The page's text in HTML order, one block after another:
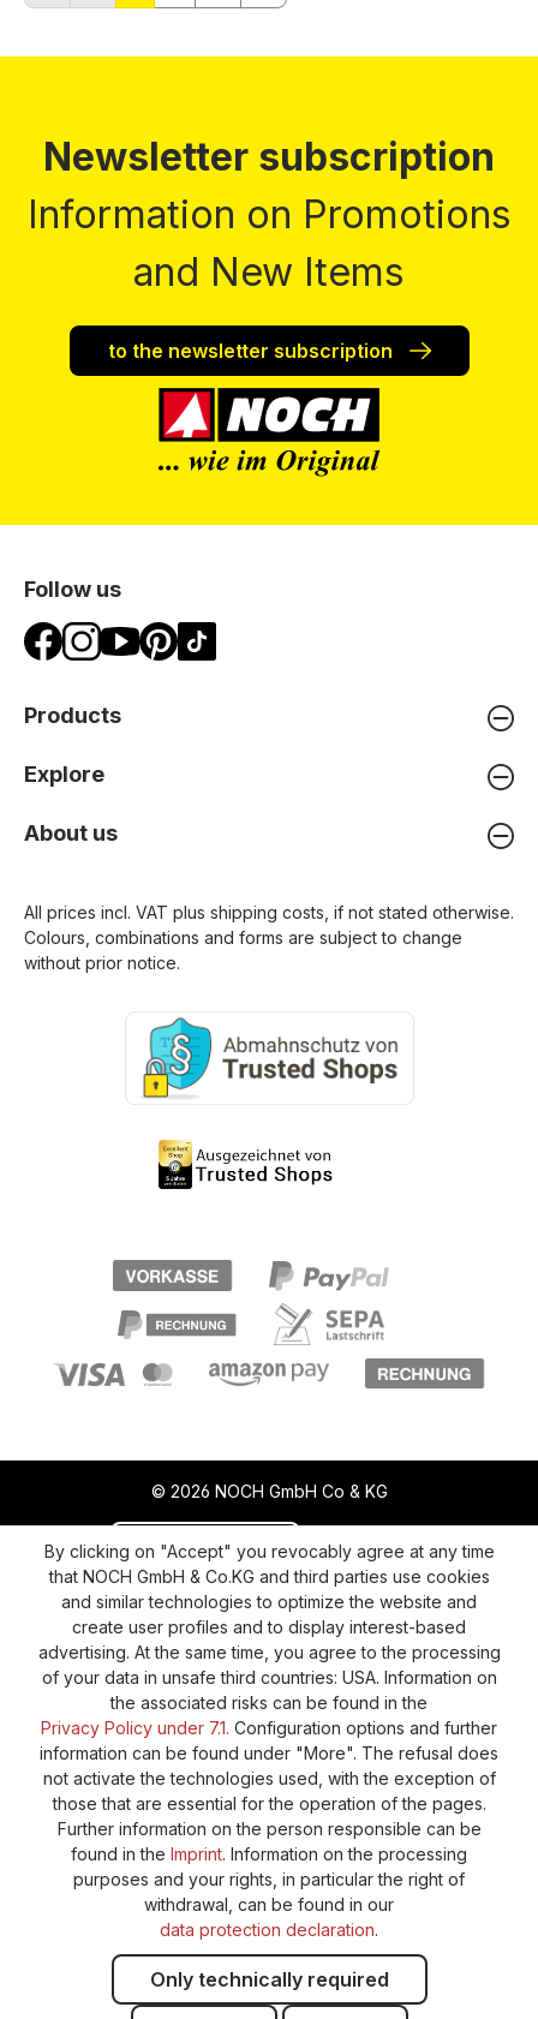
Newsletter subscription
Information on Promotions
and New Items
to the newsletter subscription
Follow us
Products
Explore
About us
All prices incl. VAT plus shipping costs , if not stated otherwise.
Colours, combinations and forms are subject to change
without prior notice.
© 2026 NOCH GmbH Co & KG
Revoke a contract Return policy
Privacy Policy
Shipping and Payment
General terms and conditions
Supplier Identification
Cookie-Settings
Barrierefreiheitserklärung
By clicking on "Accept" you revocably agree at any time
that NOCH GmbH & Co.KG and third parties use cookies
and similar technologies to optimize the website and
create user profiles and to display interest-based
advertising. At the same time, you agree to the processing
of your data in unsafe third countries: USA. Information on
the associated risks can be found in the
Privacy Policy under 7.1. Configuration options and further
information can be found under "More". The refusal does
not activate the technologies used, with the exception of
those that are essential for the operation of the pages.
Further information on the person responsible can be
found in the Imprint. Information on the processing
purposes and your rights, in particular the right of
withdrawal, can be found in our
data protection declaration.
Only technically required